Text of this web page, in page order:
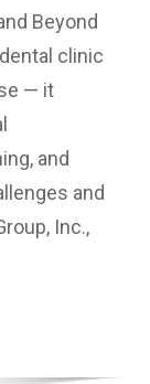
Beyond
clinic
— it
and
and
Inc.,